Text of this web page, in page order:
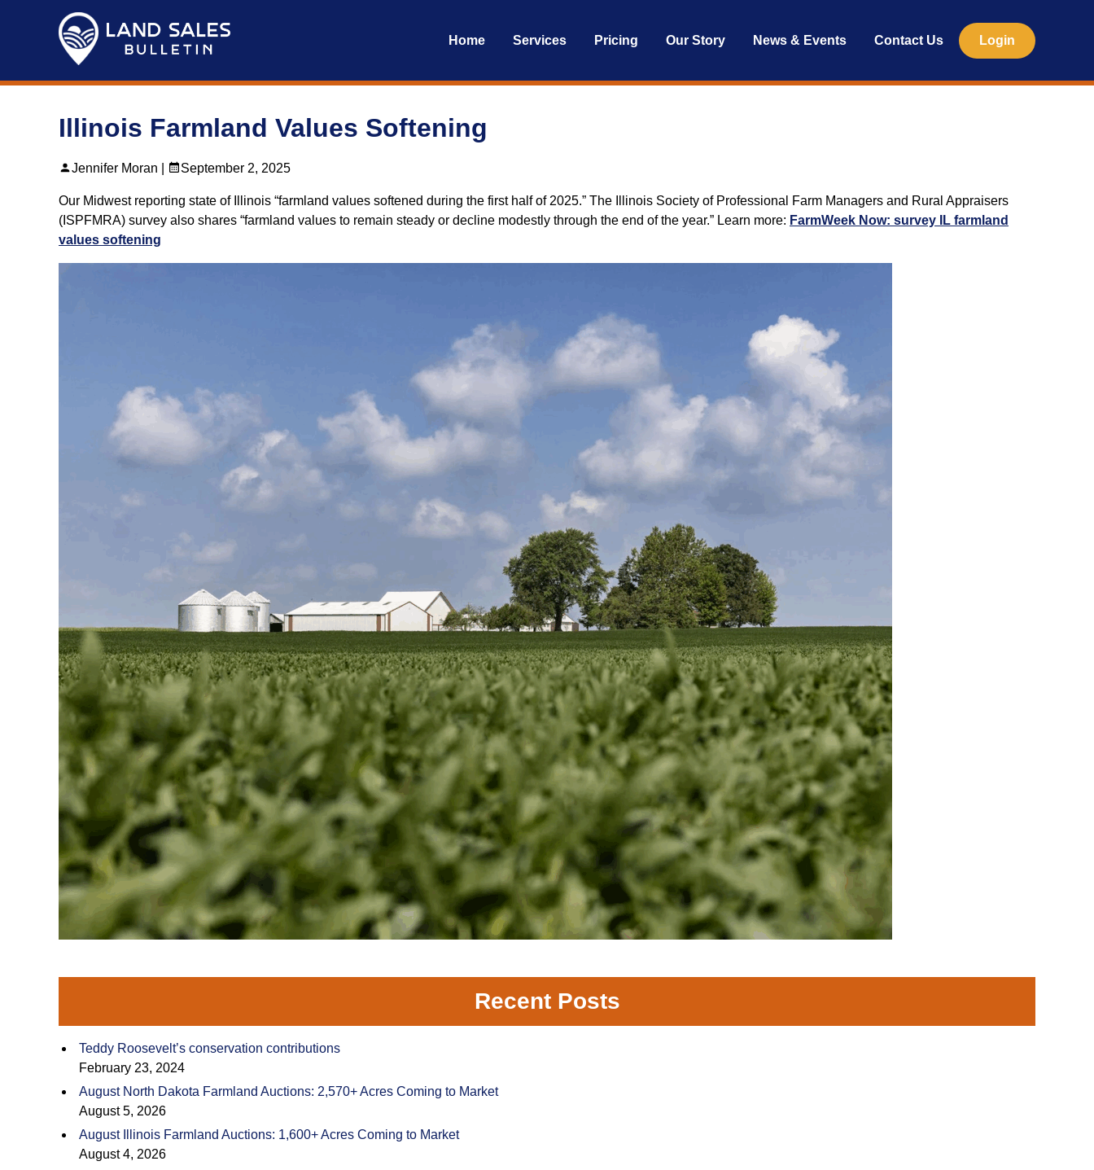
Home Services Pricing Our Story News & Events Contact Us Login
Illinois Farmland Values Softening
Jennifer Moran | September 2, 2025
Our Midwest reporting state of Illinois “farmland values softened during the first half of 2025.” The Illinois Society of Professional Farm Managers and Rural Appraisers
(ISPFMRA) survey also shares “farmland values to remain steady or decline modestly through the end of the year.” Learn more: FarmWeek Now: survey IL farmland
values softening
Recent Posts
Teddy Roosevelt’s conservation contributions
February 23, 2024
August North Dakota Farmland Auctions: 2,570+ Acres Coming to Market
August 5, 2026
August Illinois Farmland Auctions: 1,600+ Acres Coming to Market
August 4, 2026